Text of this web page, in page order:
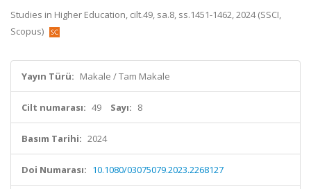
Studies in Higher Education, cilt.49, sa.8, ss.1451-1462, 2024 (SSCI,
Scopus)
Yayın Türü: Makale / Tam Makale
Cilt numarası: 49 Sayı: 8
Basım Tarihi: 2024
Doi Numarası: 10.1080/03075079.2023.2268127